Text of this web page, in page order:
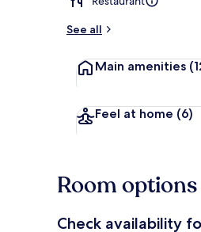
See all
Main amenities
Feel at home (6)
Room options
Check availability